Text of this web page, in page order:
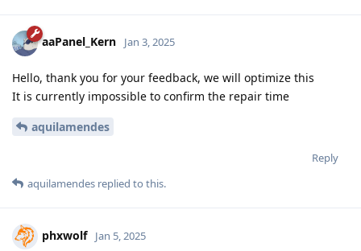
aaPanel_Kern Jan 3, 2025
Hello, thank you for your feedback, we will optimize this
It is currently impossible to confirm the repair time
aquilamendes
Reply
aquilamendes replied to this.
phxwolf Jan 5, 2025